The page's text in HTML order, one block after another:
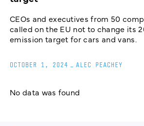
CEOs and executives from 50
called on the EU not to change its
emission target for cars and vans.
OCTOBER 1, 2024 ALEC PEACHEY
No data was found